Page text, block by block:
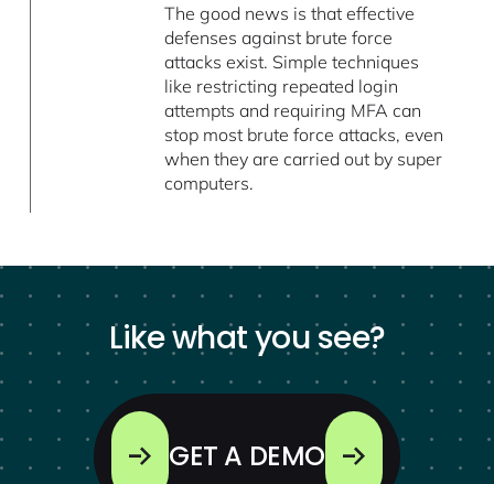
The good news is that effective
defenses against brute force
attacks exist. Simple techniques
like restricting repeated login
attempts and requiring MFA can
stop most brute force attacks, even
when they are carried out by super
computers.
Like what you see?
GET A DEMO